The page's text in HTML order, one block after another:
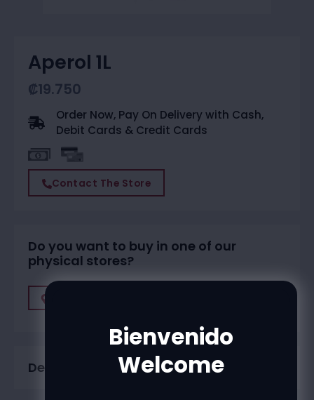
Aperol 1L
₡19.750
Order Now, Pay On Delivery with Cash,
Debit Cards & Credit Cards
Contact The Store
Do you want to buy in one of our
physical stores?
Description
Bienvenido
Welcome